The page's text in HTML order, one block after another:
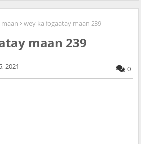
wey ka fogaatay maan 239
maan 239
2021 0